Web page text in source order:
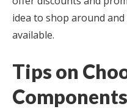
idea to shop around
available.
Tips on